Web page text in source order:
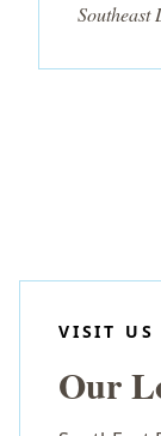
Southeast
VISIT US
Our